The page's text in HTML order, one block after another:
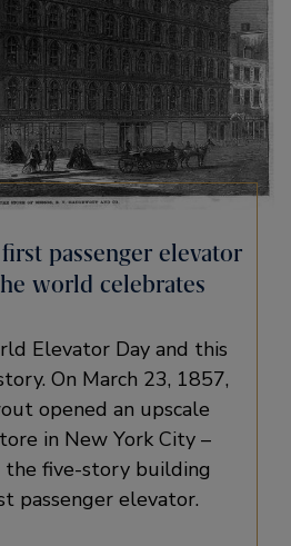
passenger elevator
world celebrates
Elevator Day and this
On March 23, 1857,
opened an upscale
in New York City –
the five-story building
passenger elevator.